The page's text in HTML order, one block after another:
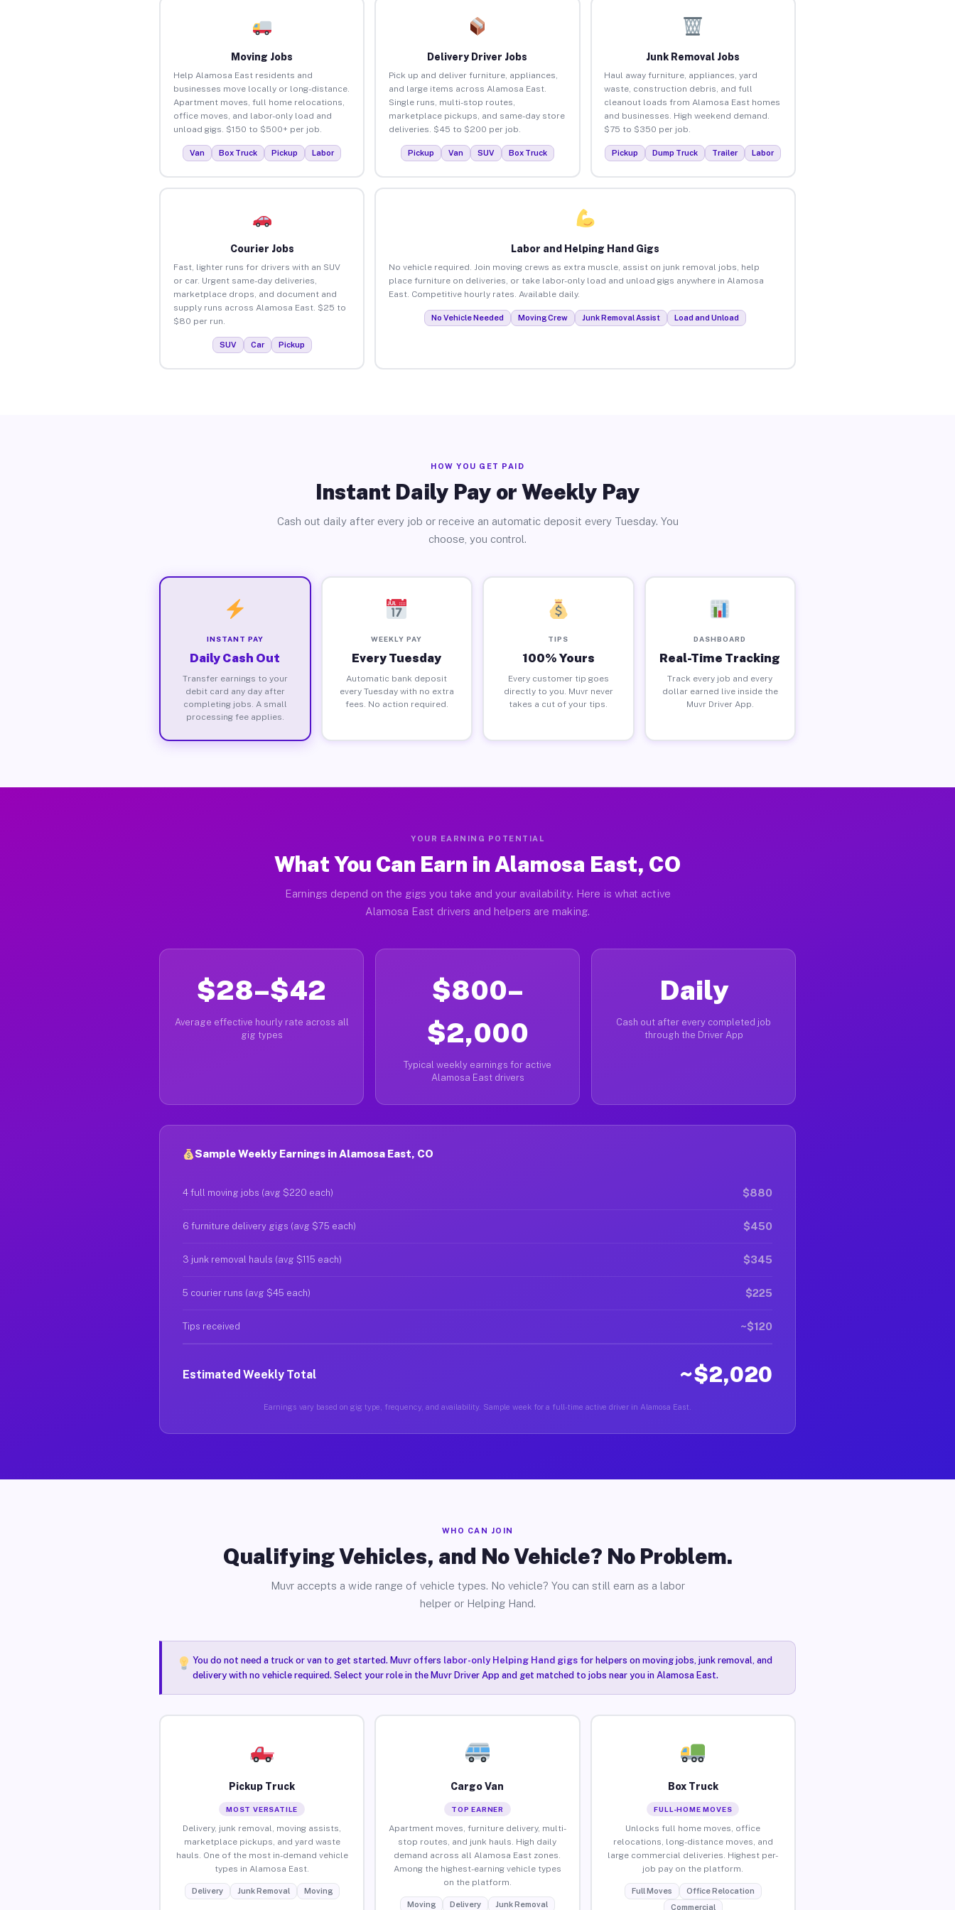
Moving Jobs
Help Alamosa East residents and
businesses move locally or long-distance.
Apartment moves, full home relocations,
office moves, and labor-only load and
unload gigs. $150 to $500+ per job.
Van Box Truck Pickup Labor
Delivery Driver Jobs
Pick up and deliver furniture, appliances,
and large items across Alamosa East.
Single runs, multi-stop routes,
marketplace pickups, and same-day store
deliveries. $45 to $200 per job.
Pickup Van SUV Box Truck
Junk Removal Jobs
Haul away furniture, appliances, yard
waste, construction debris, and full
cleanout loads from Alamosa East homes
and businesses. High weekend demand.
$75 to $350 per job.
Pickup Dump Truck Trailer Labor
Courier Jobs
Fast, lighter runs for drivers with an SUV
or car. Urgent same-day deliveries,
marketplace drops, and document and
supply runs across Alamosa East. $25 to
$80 per run.
SUV Car Pickup
Labor and Helping Hand Gigs
No vehicle required. Join moving crews as extra muscle, assist on junk removal jobs, help
place furniture on deliveries, or take labor-only load and unload gigs anywhere in Alamosa
East. Competitive hourly rates. Available daily.
No Vehicle Needed Moving Crew Junk Removal Assist Load and Unload
HOW YOU GET PAID
Instant Daily Pay or Weekly Pay
Cash out daily after every job or receive an automatic deposit every Tuesday. You
choose, you control.
INSTANT PAY
Daily Cash Out
Transfer earnings to your
debit card any day after
completing jobs. A small
processing fee applies.
WEEKLY PAY
Every Tuesday
Automatic bank deposit
every Tuesday with no extra
fees. No action required.
TIPS
100% Yours
Every customer tip goes
directly to you. Muvr never
takes a cut of your tips.
DASHBOARD
Real-Time Tracking
Track every job and every
dollar earned live inside the
Muvr Driver App.
YOUR EARNING POTENTIAL
What You Can Earn in Alamosa East, CO
Earnings depend on the gigs you take and your availability. Here is what active
Alamosa East drivers and helpers are making.
$28–$42
Average effective hourly rate across all
gig types
$800–
$2,000
Typical weekly earnings for active
Alamosa East drivers
Daily
Cash out after every completed job
through the Driver App
Sample Weekly Earnings in Alamosa East, CO
4 full moving jobs (avg $220 each) $880
6 furniture delivery gigs (avg $75 each) $450
3 junk removal hauls (avg $115 each) $345
5 courier runs (avg $45 each) $225
Tips received ~$120
Estimated Weekly Total ~$2,020
Earnings vary based on gig type, frequency, and availability. Sample week for a full-time active driver in Alamosa East.
WHO CAN JOIN
Qualifying Vehicles, and No Vehicle? No Problem.
Muvr accepts a wide range of vehicle types. No vehicle? You can still earn as a labor
helper or Helping Hand.
You do not need a truck or van to get started. Muvr offers labor-only Helping Hand gigsfor helpers on moving jobs, junk removal, and
delivery with no vehicle required. Select your role in the Muvr Driver App and get matched to jobs near you in Alamosa East.
Pickup Truck
MOST VERSATILE
Delivery, junk removal, moving assists,
marketplace pickups, and yard waste
hauls. One of the most in-demand vehicle
types in Alamosa East.
Delivery Junk Removal Moving
Cargo Van
TOP EARNER
Apartment moves, furniture delivery, multi-
stop routes, and junk hauls. High daily
demand across all Alamosa East zones.
Among the highest-earning vehicle types
on the platform.
Moving Delivery Junk Removal
Box Truck
FULL-HOME MOVES
Unlocks full home moves, office
relocations, long-distance moves, and
large commercial deliveries. Highest per-
job pay on the platform.
Full Moves
Office Relocation
Commercial